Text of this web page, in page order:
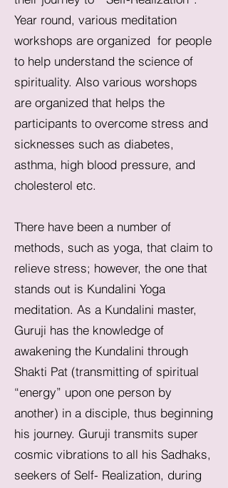
Year round, various meditation
workshops are organized for people
to help understand the science of
spirituality. Also various worshops
are organized that helps the
participants to overcome stress and
sicknesses such as diabetes,
asthma, high blood pressure, and
cholesterol etc.
There have been a number of
methods, such as yoga, that claim to
relieve stress; however, the one that
stands out is Kundalini Yoga
meditation. As a Kundalini master,
Guruji has the knowledge of
awakening the Kundalini through
Shakti Pat (transmitting of spiritual
“energy” upon one person by
another) in a disciple, thus beginning
his journey. Guruji transmits super
cosmic vibrations to all his Sadhaks,
seekers of Self- Realization, during